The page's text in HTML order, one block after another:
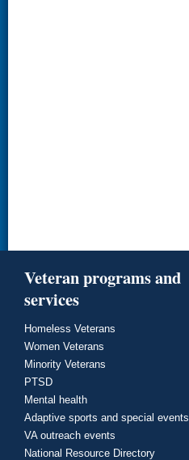
Veteran programs and
services
Homeless Veterans
Women Veterans
Minority Veterans
PTSD
Mental health
Adaptive sports and special events
VA outreach events
National Resource Directory